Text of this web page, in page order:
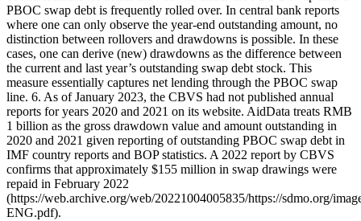
PBOC swap debt is frequently rolled over. In central bank reports
where one can only observe the year-end outstanding amount, no
distinction between rollovers and drawdowns is possible. In these
cases, one can derive (new) drawdowns as the difference between
the current and last year’s outstanding swap debt stock. This
measure essentially captures net lending through the PBOC swap
line. 6. As of January 2023, the CBVS had not published annual
reports for years 2020 and 2021 on its website. AidData treats RMB
1 billion as the gross drawdown value and amount outstanding in
2020 and 2021 given reporting of outstanding PBOC swap debt in
IMF country reports and BOP statistics. A 2022 report by CBVS
confirms that approximately $155 million in swap drawings were
repaid in February 2022
(https://web.archive.org/web/20221004005835/https://sdmo.org/
ENG.pdf).